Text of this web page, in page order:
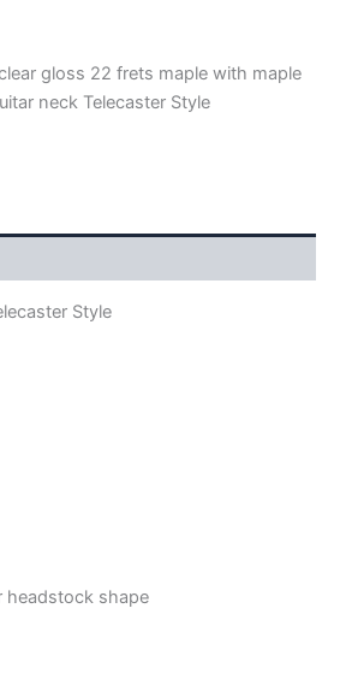
gloss 22 frets maple with maple
neck Telecaster Style
Style
headstock shape